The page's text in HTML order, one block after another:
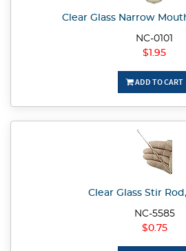
Clear Glass Narrow
NC-0101
$1.95
ADD TO CART
Clear Glass Stir
NC-5585
$0.75